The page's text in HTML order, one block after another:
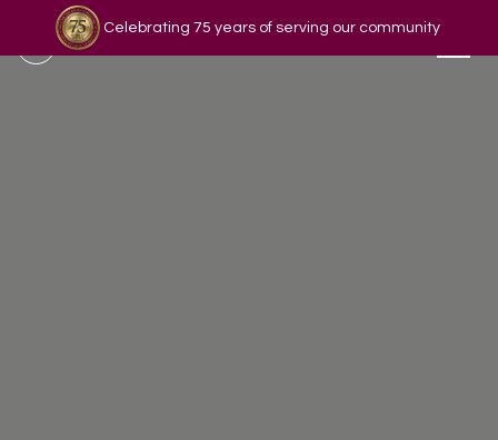
Celebrating 75 years of serving our community